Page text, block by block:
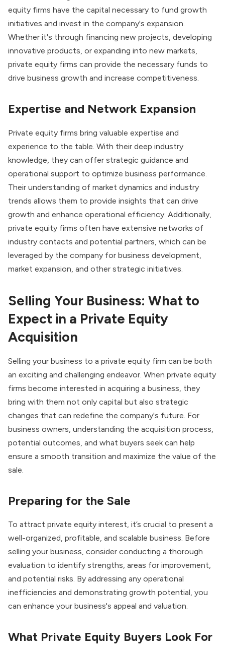
equity firms have the capital necessary to fund growth
initiatives and invest in the company's expansion.
Whether it's through financing new projects, developing
innovative products, or expanding into new markets,
private equity firms can provide the necessary funds to
drive business growth and increase competitiveness.
Expertise and Network Expansion
Private equity firms bring valuable expertise and
experience to the table. With their deep industry
knowledge, they can offer strategic guidance and
operational support to optimize business performance.
Their understanding of market dynamics and industry
trends allows them to provide insights that can drive
growth and enhance operational efficiency. Additionally,
private equity firms often have extensive networks of
industry contacts and potential partners, which can be
leveraged by the company for business development,
market expansion, and other strategic initiatives.
Selling Your Business: What to
Expect in a Private Equity
Acquisition
Selling your business to a private equity firm can be both
an exciting and challenging endeavor. When private equity
firms become interested in acquiring a business, they
bring with them not only capital but also strategic
changes that can redefine the company's future. For
business owners, understanding the acquisition process,
potential outcomes, and what buyers seek can help
ensure a smooth transition and maximize the value of the
sale.
Preparing for the Sale
To attract private equity interest, it’s crucial to present a
well-organized, profitable, and scalable business. Before
selling your business, consider conducting a thorough
evaluation to identify strengths, areas for improvement,
and potential risks. By addressing any operational
inefficiencies and demonstrating growth potential, you
can enhance your business's appeal and valuation.
What Private Equity Buyers Look For